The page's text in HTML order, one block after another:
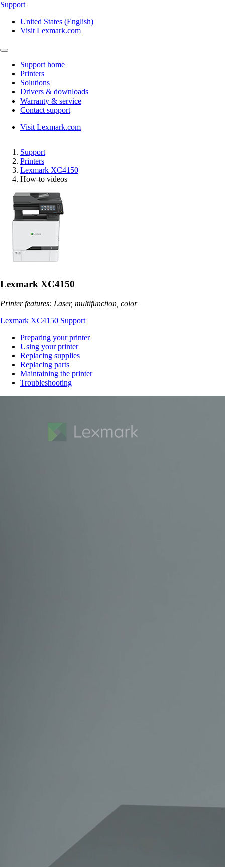
Support
United States (English)
Visit Lexmark.com
Support home
Printers
Solutions
Drivers & downloads
Warranty & service
Contact support
Visit Lexmark.com
Support
Printers
Lexmark XC4150
How-to videos
Lexmark XC4150
Printer features: Laser, multifunction, color
Lexmark XC4150 Support
Preparing your printer
Using your printer
Replacing supplies
Replacing parts
Maintaining the printer
Troubleshooting